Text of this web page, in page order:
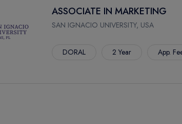
ASSOCIATE IN MARKETING
SAN IGNACIO UNIVERSITY, USA
DORAL 2 Year App.